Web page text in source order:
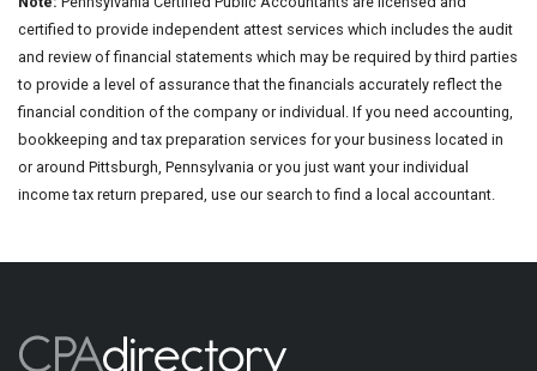
certified to provide independent attest services which includes the audit
and review of financial statements which may be required by third parties
to provide a level of assurance that the financials accurately reflect the
financial condition of the company or individual. If you need accounting,
bookkeeping and tax preparation services for your business located in
or around Pittsburgh, Pennsylvania or you just want your individual
income tax return prepared, use our search to find a local accountant.